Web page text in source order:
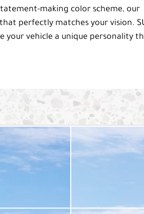
making color scheme, our
perfectly matches your vision.
your vehicle a unique personality